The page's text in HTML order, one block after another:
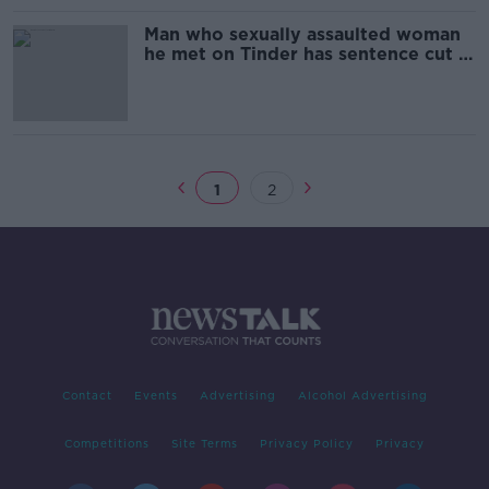
Man who sexually assaulted woman
he met on Tinder has sentence cut in
1 2
Contact Events Advertising Alcohol Advertising
Competitions Site Terms Privacy Policy Privacy